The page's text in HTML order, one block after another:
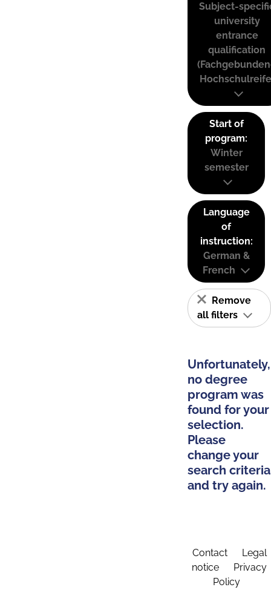
Subject-
university
entrance
qualification
Start of
program:
Winter
semester
Language
of
instruction:
German &
French
Remove
all filters
Unfortunately,
no degree
program was
found for your
selection.
Please
change your
search criteria
and try again.
Contact
Legal
notice
Privacy
Policy